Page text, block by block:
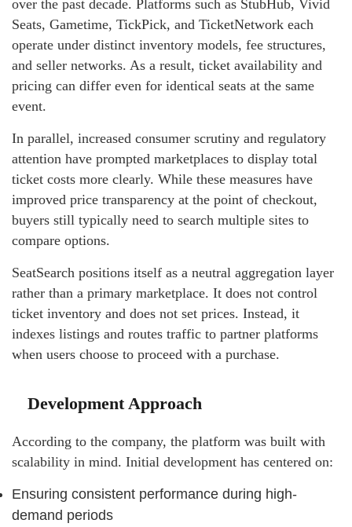
over the past decade. Platforms such as StubHub, Vivid
Seats, Gametime, TickPick, and TicketNetwork each
operate under distinct inventory models, fee structures,
and seller networks. As a result, ticket availability and
pricing can differ even for identical seats at the same
event.
In parallel, increased consumer scrutiny and regulatory
attention have prompted marketplaces to display total
ticket costs more clearly. While these measures have
improved price transparency at the point of checkout,
buyers still typically need to search multiple sites to
compare options.
SeatSearch positions itself as a neutral aggregation layer
rather than a primary marketplace. It does not control
ticket inventory and does not set prices. Instead, it
indexes listings and routes traffic to partner platforms
when users choose to proceed with a purchase.
Development Approach
According to the company, the platform was built with
scalability in mind. Initial development has centered on:
Ensuring consistent performance during high-
demand periods